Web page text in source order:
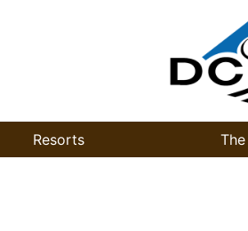
Resorts